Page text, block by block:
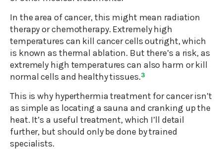
In the area of cancer, this might mean radiation
therapy or chemotherapy. Extremely high
temperatures can kill cancer cells outright, which
is known as thermal ablation. But there’s a risk, as
extremely high temperatures can also harm or kill
normal cells and healthy tissues.3
This is why hyperthermia treatment for cancer isn’t
as simple as locating a sauna and cranking up the
heat. It’s a useful treatment, which I’ll detail
further, but should only be done by trained
specialists.